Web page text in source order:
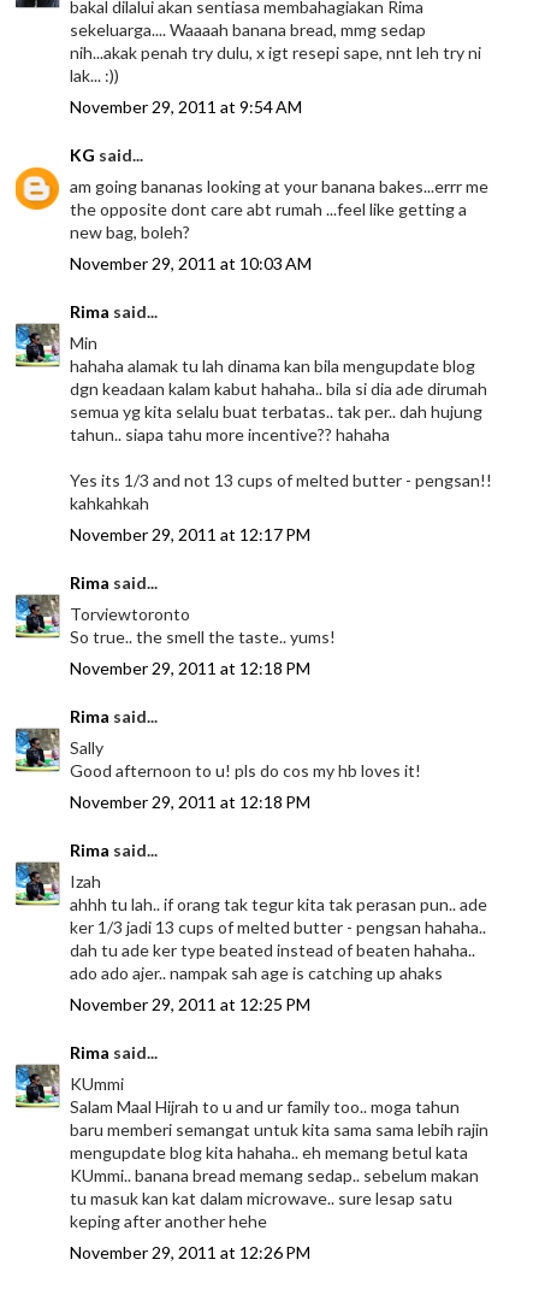
bakal dilalui akan sentiasa membahagiakan Rima
sekeluarga.... Waaaah banana bread, mmg sedap
nih...akak penah try dulu, x igt resepi sape, nnt leh try ni
lak... :))
November 29, 2011 at 9:54 AM
KG said...
am going bananas looking at your banana bakes...errr me
the opposite dont care abt rumah ...feel like getting a
new bag, boleh?
November 29, 2011 at 10:03 AM
Rima said...
Min
hahaha alamak tu lah dinama kan bila mengupdate blog
dgn keadaan kalam kabut hahaha.. bila si dia ade dirumah
semua yg kita selalu buat terbatas.. tak per.. dah hujung
tahun.. siapa tahu more incentive?? hahaha
Yes its 1/3 and not 13 cups of melted butter - pengsan!!
kahkahkah
November 29, 2011 at 12:17 PM
Rima said...
Torviewtoronto
So true.. the smell the taste.. yums!
November 29, 2011 at 12:18 PM
Rima said...
Sally
Good afternoon to u! pls do cos my hb loves it!
November 29, 2011 at 12:18 PM
Rima said...
Izah
ahhh tu lah.. if orang tak tegur kita tak perasan pun.. ade
ker 1/3 jadi 13 cups of melted butter - pengsan hahaha..
dah tu ade ker type beated instead of beaten hahaha..
ado ado ajer.. nampak sah age is catching up ahaks
November 29, 2011 at 12:25 PM
Rima said...
KUmmi
Salam Maal Hijrah to u and ur family too.. moga tahun
baru memberi semangat untuk kita sama sama lebih rajin
mengupdate blog kita hahaha.. eh memang betul kata
KUmmi.. banana bread memang sedap.. sebelum makan
tu masuk kan kat dalam microwave.. sure lesap satu
keping after another hehe
November 29, 2011 at 12:26 PM